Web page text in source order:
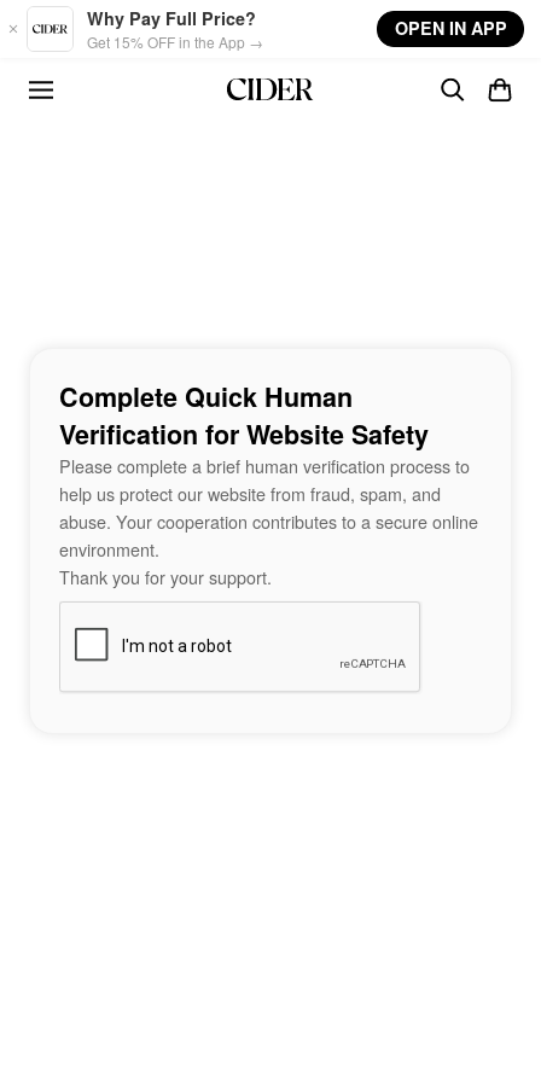
Skip to main content
Why Pay Full Price?
Get 15% OFF in the App →
OPEN IN APP
Complete Quick Human
Verification for Website Safety
Please complete a brief human verification process to
help us protect our website from fraud, spam, and
abuse. Your cooperation contributes to a secure online
environment.
Thank you for your support.